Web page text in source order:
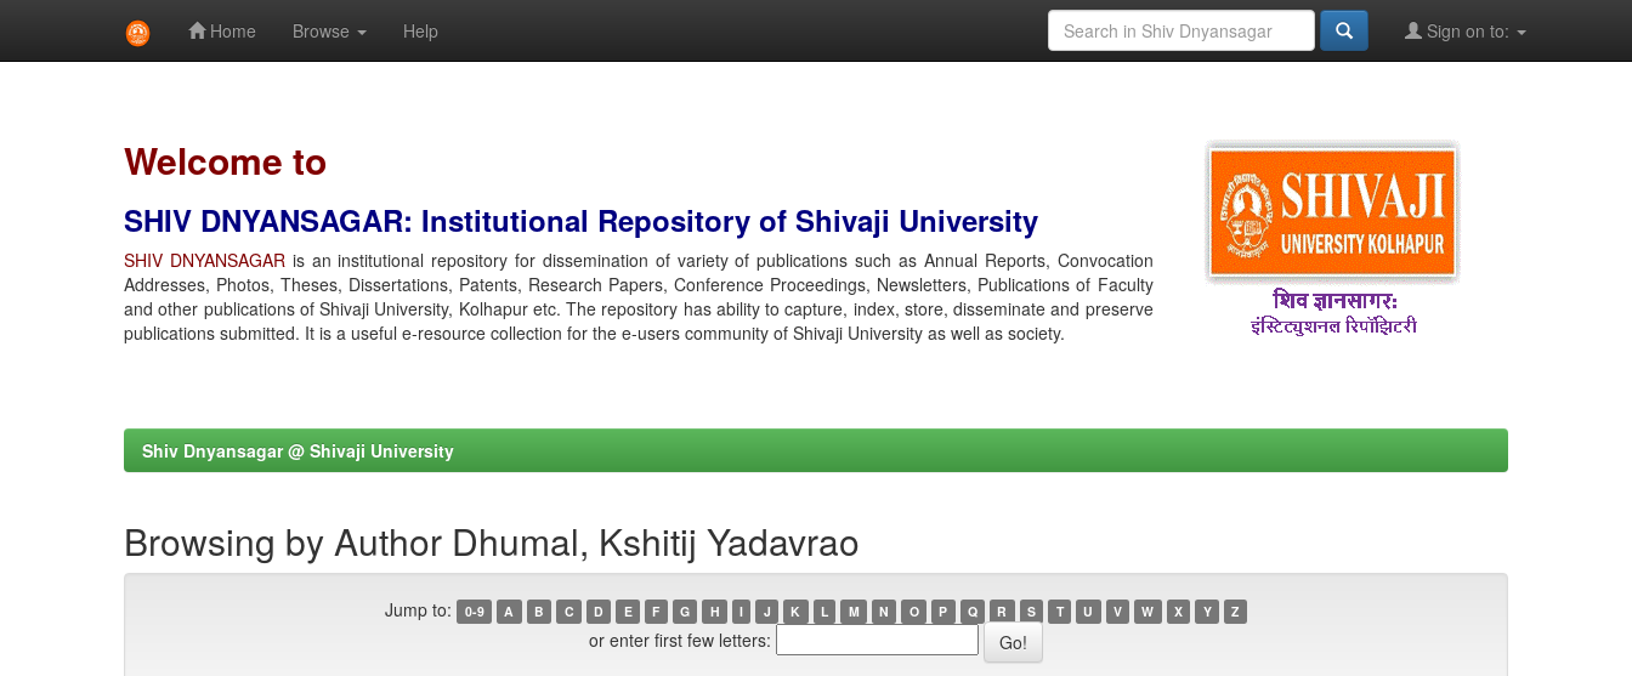
Home Browse Help Sign on to:
Welcome to
SHIV DNYANSAGAR: Institutional Repository of Shivaji University
SHIV DNYANSAGARis an institutional repository for dissemination of variety of publications such as Annual Reports, Convocation
Addresses, Photos, Theses, Dissertations, Patents, Research Papers, Conference Proceedings, Newsletters, Publications of Faculty
and other publications of Shivaji University, Kolhapur etc. The repository has ability to capture, index, store, disseminate and preserve
publications submitted. It is a useful e-resource collection for the e-users community of Shivaji University as well as society.
Shiv Dnyansagar @ Shivaji University
Browsing by Author Dhumal, Kshitij Yadavrao
Jump to: 0-9 A B C D E F G H I J K L M N O P Q R S T U V W X Y Z
or enter first few letters: